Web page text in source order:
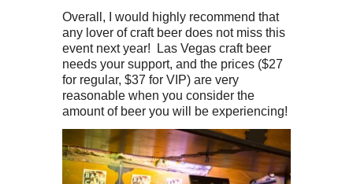
Overall, I would highly recommend that
any lover of craft beer does not miss this
event next year! Las Vegas craft beer
needs your support, and the prices ($27
for regular, $37 for VIP) are very
reasonable when you consider the
amount of beer you will be experiencing!